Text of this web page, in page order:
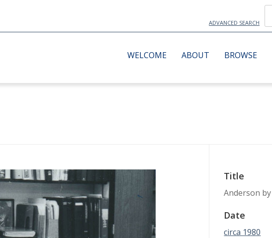
ADVANCED SEARCH
WELCOME ABOUT BROWSE
Title
Anderson
Date
circa 1980